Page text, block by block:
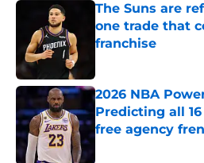
The Suns are
one trade that
franchise
2026 NBA
Predicting all
free agency